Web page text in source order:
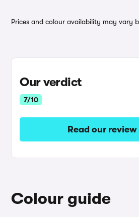
Prices and colour availability may vary
Our verdict
7/10
Read our review
Colour guide